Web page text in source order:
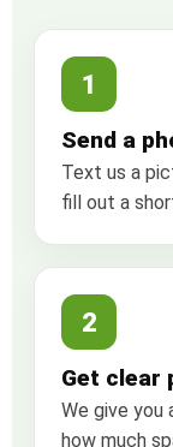
1
Send a
Text us a
fill out a
2
Get clear
We give you
how much